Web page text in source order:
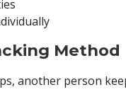
Method
another person